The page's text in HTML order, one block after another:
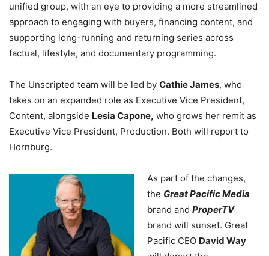
unified group, with an eye to providing a more streamlined
approach to engaging with buyers, financing content, and
supporting long-running and returning series across
factual, lifestyle, and documentary programming.
The Unscripted team will be led by Cathie James, who
takes on an expanded role as Executive Vice President,
Content, alongside Lesia Capone, who grows her remit as
Executive Vice President, Production. Both will report to
Hornburg.
As part of the changes,
the Great Pacific Media
brand and ProperTV
brand will sunset. Great
Pacific CEO David Way